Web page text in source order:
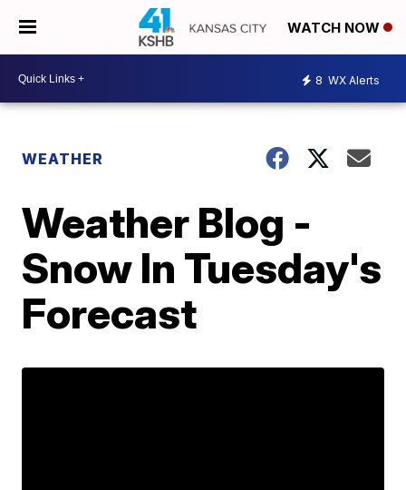
WATCH NOW
8 WX Alerts
WEATHER
Weather Blog -
Snow In Tuesday's
Forecast